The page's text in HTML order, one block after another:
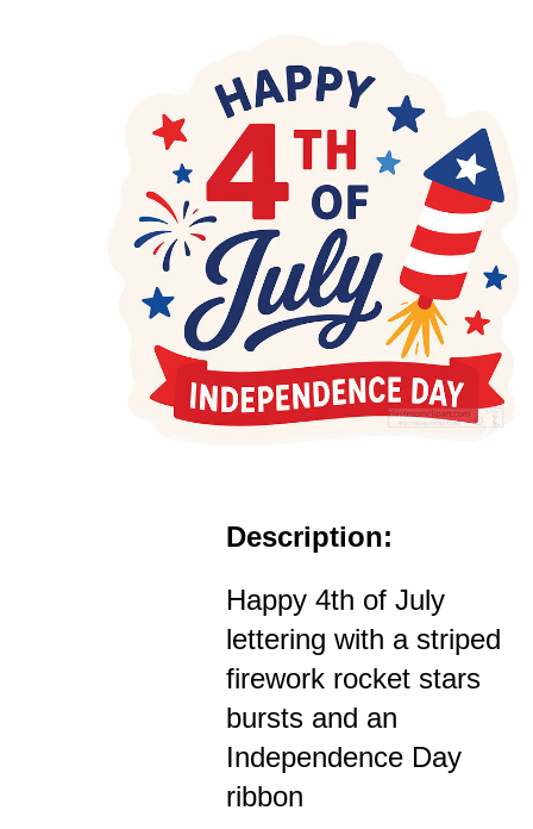
Description:
Happy 4th of July
lettering with a striped
firework rocket stars
bursts and an
Independence Day
ribbon